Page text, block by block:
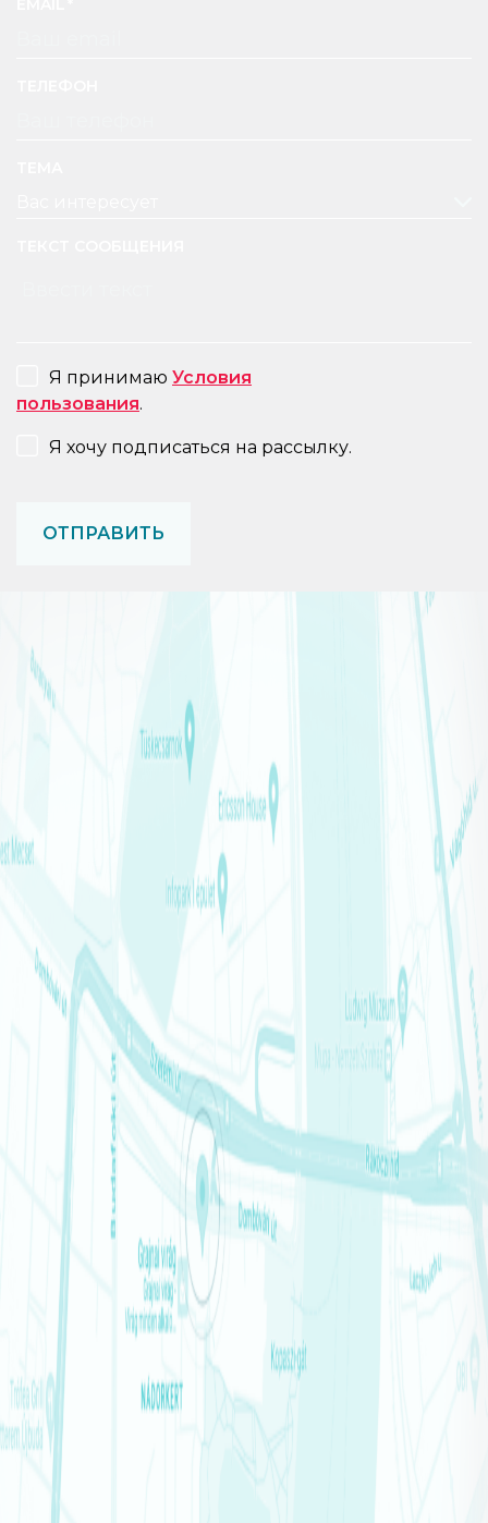
CONSENT
Я принимаю Условия
пользования.
NEWSLETTER
Я хочу подписаться на рассылку.